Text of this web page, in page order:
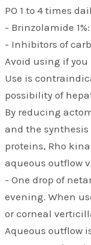
PO 1 to 4 times
- Brinzolamide
- Inhibitors of
Avoid using if
Use is
possibility of
By reducing
and the
proteins, Rho
aqueous outflow
- One drop of
evening. When
or corneal
Aqueous outflow